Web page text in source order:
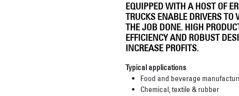
EQUIPPED WITH A HOST OF
TRUCKS ENABLE DRIVERS TO
THE JOB DONE. HIGH
EFFICIENCY AND ROBUST
INCREASE PROFITS.
Typical applications
Food and beverage
Chemical, textile & rubber